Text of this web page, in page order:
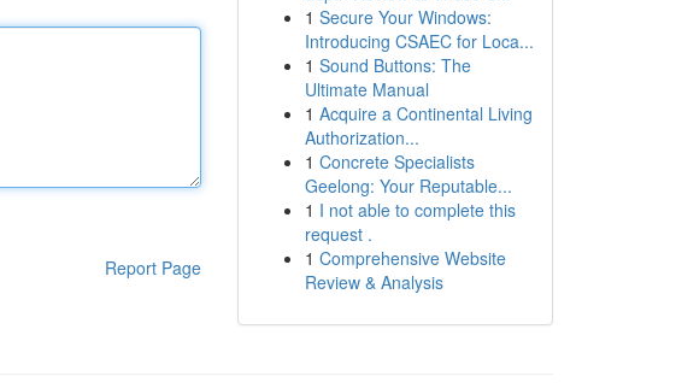
Report Page
1 Secure Your Windows:
Introducing CSAEC for Loca...
1 Sound Buttons: The
Ultimate Manual
1 Acquire a Continental Living
Authorization...
1 Concrete Specialists
Geelong: Your Reputable...
1 I not able to complete this
request .
1 Comprehensive Website
Review & Analysis